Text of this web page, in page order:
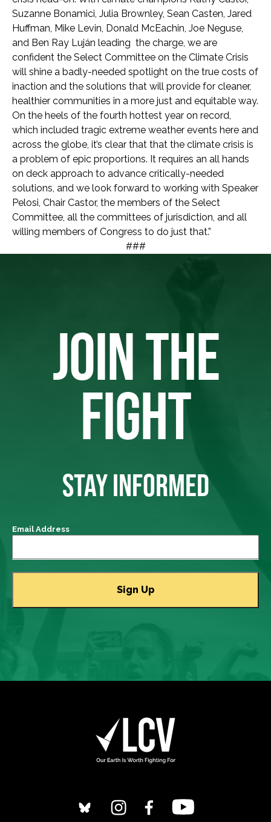
Suzanne Bonamici, Julia Brownley, Sean Casten, Jared
Huffman, Mike Levin, Donald McEachin, Joe Neguse,
and Ben Ray Luján leading the charge, we are
confident the Select Committee on the Climate Crisis
will shine a badly-needed spotlight on the true costs of
inaction and the solutions that will provide for cleaner,
healthier communities in a more just and equitable way.
On the heels of the fourth hottest year on record,
which included tragic extreme weather events here and
across the globe, it’s clear that that the climate crisis is
a problem of epic proportions. It requires an all hands
on deck approach to advance critically-needed
solutions, and we look forward to working with Speaker
Pelosi, Chair Castor, the members of the Select
Committee, all the committees of jurisdiction, and all
willing members of Congress to do just that.”
###
JOIN THE
FIGHT
STAY INFORMED
Email Address